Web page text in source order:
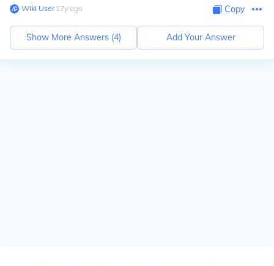
Wiki User∙17y ago Copy
Show More Answers (4) Add Your Answer